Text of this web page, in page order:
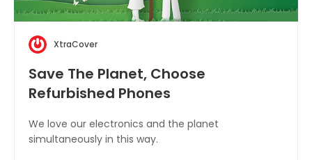
XtraCover
Save The Planet, Choose
Refurbished Phones
We love our electronics and the planet
simultaneously in this way.